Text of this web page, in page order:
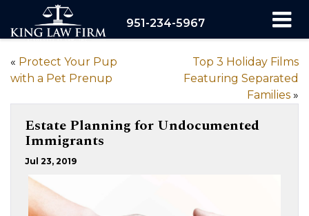
951-234-5967
« Protect Your Pup
with a Pet Prenup
Top 3 Holiday Films
Featuring Separated
Families »
Estate Planning for Undocumented
Immigrants
Jul 23, 2019